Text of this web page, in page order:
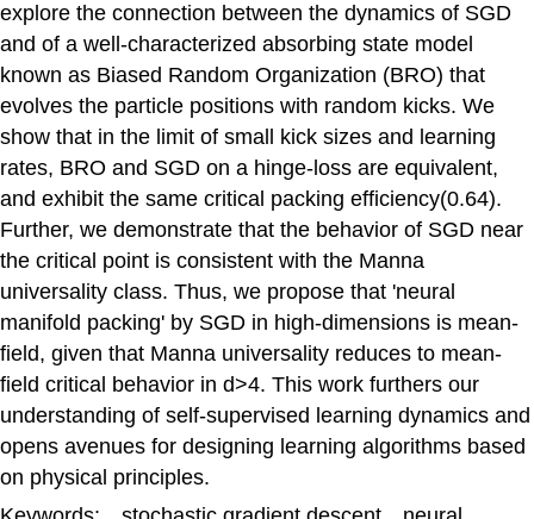
explore the connection between the dynamics of SGD
and of a well-characterized absorbing state model
known as Biased Random Organization (BRO) that
evolves the particle positions with random kicks. We
show that in the limit of small kick sizes and learning
rates, BRO and SGD on a hinge-loss are equivalent,
and exhibit the same critical packing efficiency(0.64).
Further, we demonstrate that the behavior of SGD near
the critical point is consistent with the Manna
universality class. Thus, we propose that 'neural
manifold packing' by SGD in high-dimensions is mean-
field, given that Manna universality reduces to mean-
field critical behavior in d>4. This work furthers our
understanding of self-supervised learning dynamics and
opens avenues for designing learning algorithms based
on physical principles.